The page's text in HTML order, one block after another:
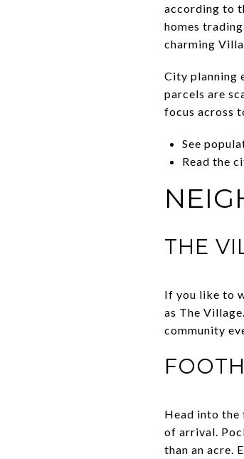
according to
homes
charming
City planning
parcels are
focus across
See
Read the
THE
If you like to
as The
community
Head into the
of arrival.
than an acre.